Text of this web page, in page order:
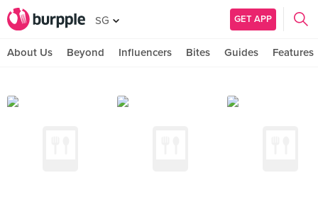
SG GET APP
About Us Beyond Influencers Bites Guides Features